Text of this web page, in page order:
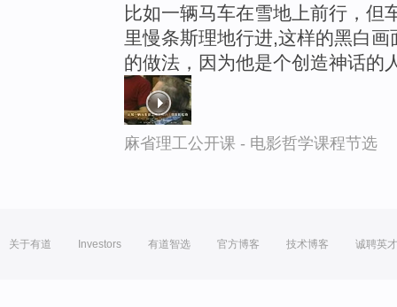
比如一辆马车在雪地上前行，但
里慢条斯理地行进,这样的黑白
的做法，因为他是个创造神话的
麻省理工公开课 - 电影哲学课程节选
关于有道 Investors 有道智选 官方博客 技术博客 诚聘英才